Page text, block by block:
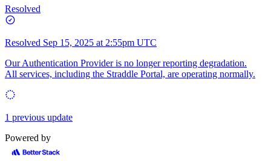
Resolved
Resolved Sep 15, 2025 at 2:55pm UTC
Our Authentication Provider is no longer reporting degradation.
All services, including the Straddle Portal, are operating normally.
1 previous update
Powered by